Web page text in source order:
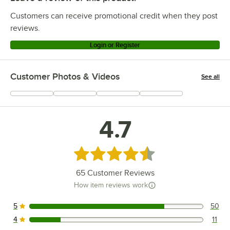
Customers can receive promotional credit when they post
reviews.
Login or Register
Customer Photos & Videos See all
+12
4.7
Rated 4.7 out of 5 stars
65Customer Reviews
How item reviews work
50 reviews rated this 5 out of 5 stars.
5 50
11 reviews rated this 4 out of 5 stars.
4
11